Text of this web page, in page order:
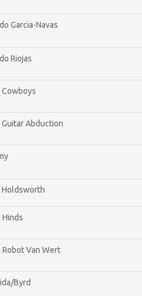
Garcia-Navas
Riojas
Abduction
Holdsworth
Van Wert
Byrd